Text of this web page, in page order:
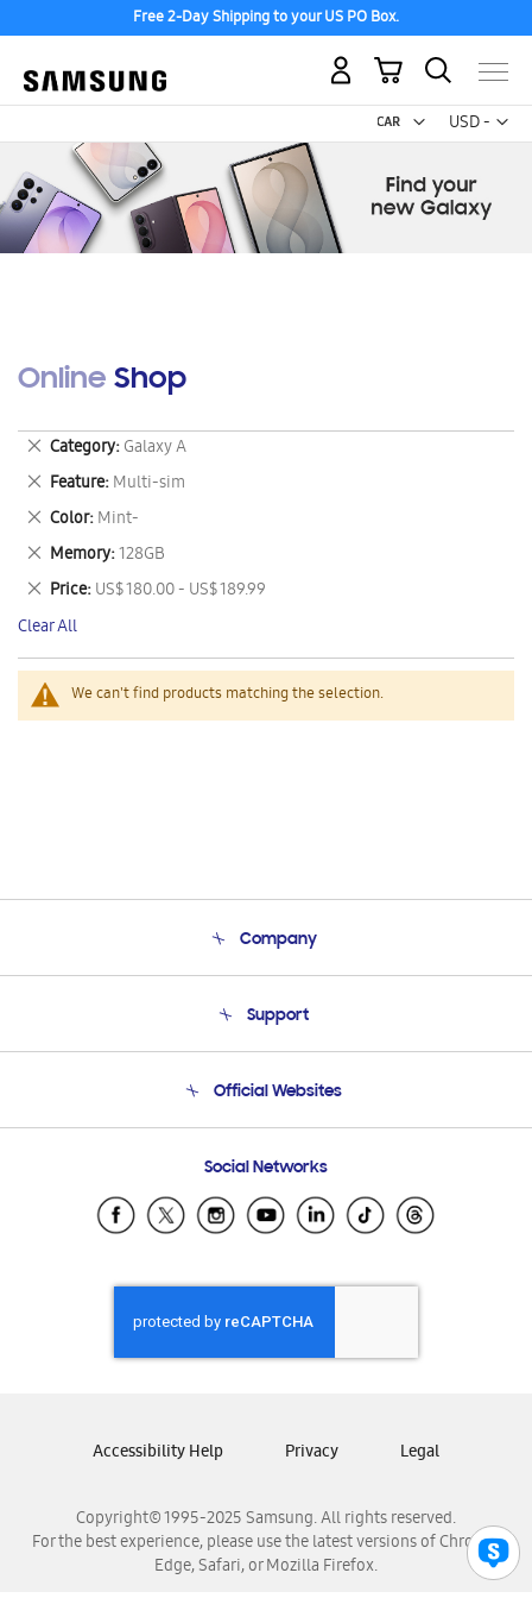
Free 2-Day Shipping to your US PO Box.
USD -
US
My Cart
Online Shop
We can't find products matching the selection.
Category Galaxy A
Remove
This
Item
Feature Multi-sim
Remove
This
Item
Color Mint-
Remove
This
Item
Memory 128GB
Remove
This
Item
Price US$ 180.00 - US$ 189.99
Remove
This
Item
Clear All
Company
Product Support
Support
Email Support
Official Websites
Samsung Ecuador
Samsung El Salvador
Samsung Honduras
Samsung Nicaragua
Samsung Panamá
Samsung Venezuela
Social Networks
Copyright© 1995-2025 Samsung. All rights reserved.
For the best experience, please use the latest versions of Chrome,
Edge, Safari, or Mozilla Firefox.
Accessibility Help Privacy Legal